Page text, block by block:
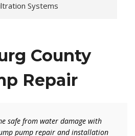
Systems
County
Repair
safe from water damage with
pump repair and installation